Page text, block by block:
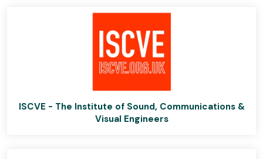
ISCVE - The Institute of Sound, Communications &
Visual Engineers